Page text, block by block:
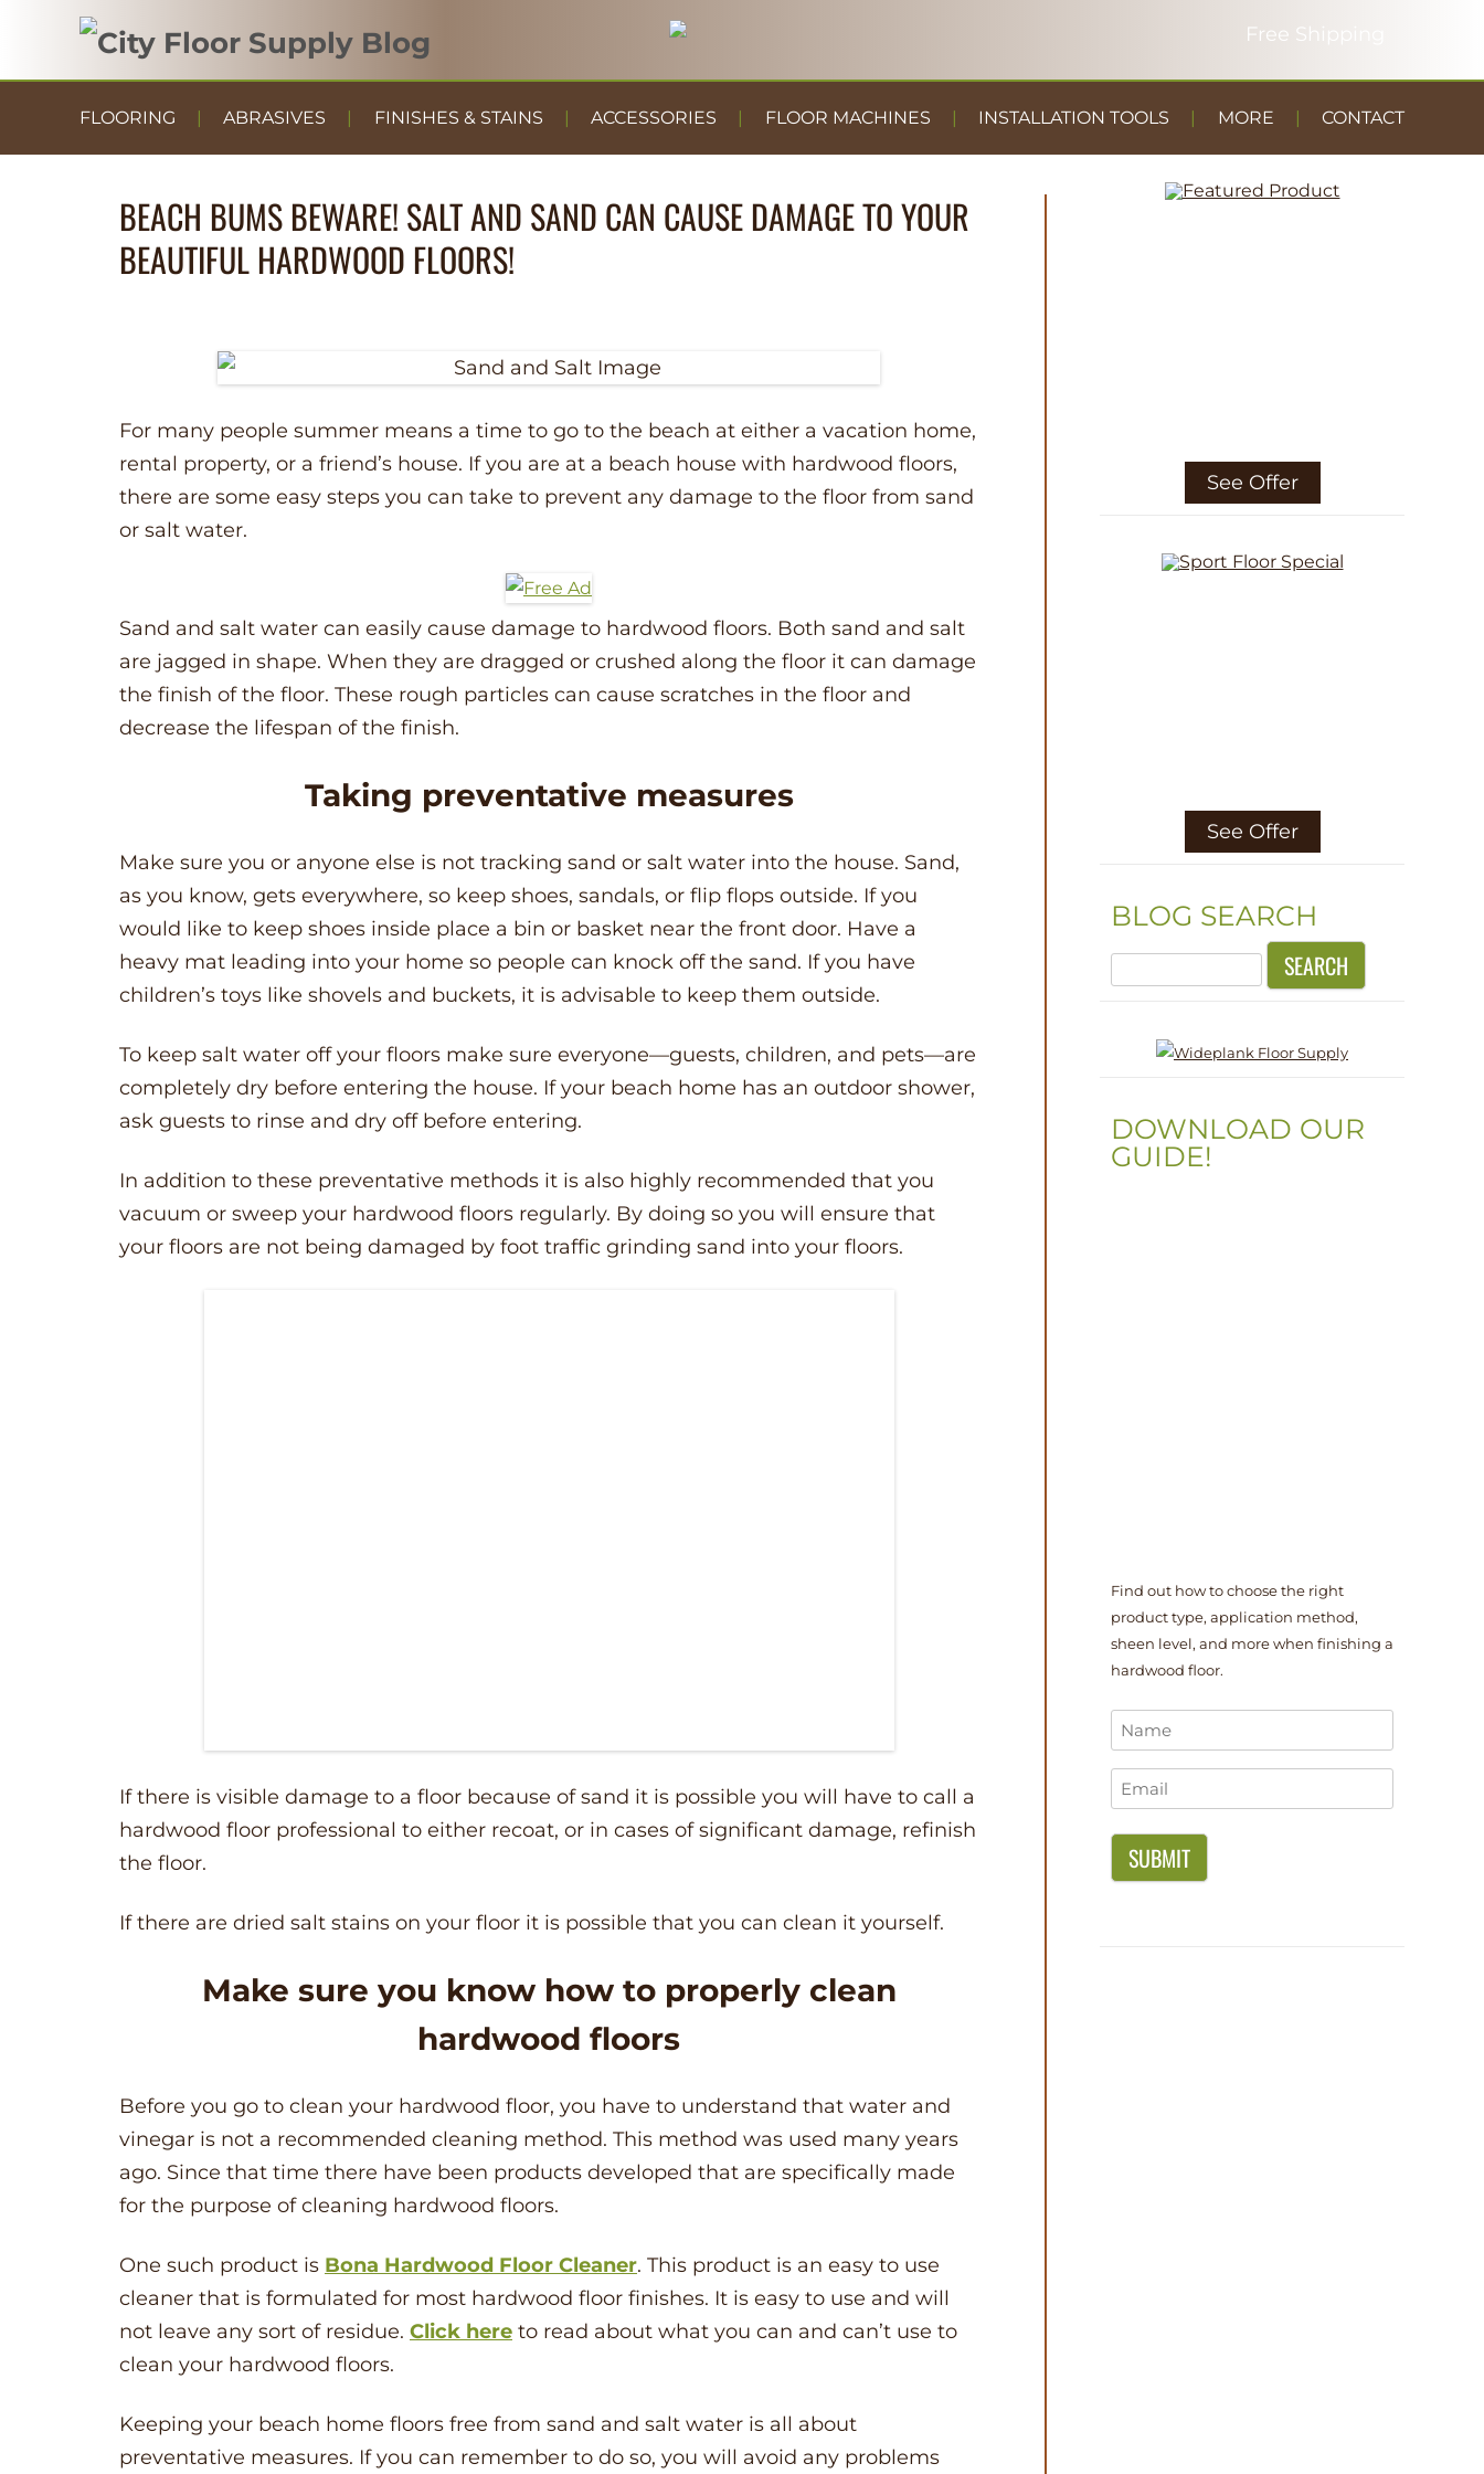
FLOORING ABRASIVES FINISHES & STAINS ACCESSORIES FLOOR MACHINES INSTALLATION TOOLS MORE
DUST
CONTAINMENT
CONTACT
BEACH BUMS BEWARE! SALT AND SAND CAN CAUSE DAMAGE TO YOUR
BEAUTIFUL HARDWOOD FLOORS!
For many people summer means a time to go to the beach at either a vacation home,
rental property, or a friend’s house. If you are at a beach house with hardwood floors,
there are some easy steps you can take to prevent any damage to the floor from sand
or salt water.
Sand and salt water can easily cause damage to hardwood floors. Both sand and salt
are jagged in shape. When they are dragged or crushed along the floor it can damage
the finish of the floor. These rough particles can cause scratches in the floor and
decrease the lifespan of the finish.
Taking preventative measures
Make sure you or anyone else is not tracking sand or salt water into the house. Sand,
as you know, gets everywhere, so keep shoes, sandals, or flip flops outside. If you
would like to keep shoes inside place a bin or basket near the front door. Have a
heavy mat leading into your home so people can knock off the sand. If you have
children’s toys like shovels and buckets, it is advisable to keep them outside.
To keep salt water off your floors make sure everyone––guests, children, and pets––are
completely dry before entering the house. If your beach home has an outdoor shower,
ask guests to rinse and dry off before entering.
In addition to these preventative methods it is also highly recommended that you
vacuum or sweep your hardwood floors regularly. By doing so you will ensure that
your floors are not being damaged by foot traffic grinding sand into your floors.
If there is visible damage to a floor because of sand it is possible you will have to call a
hardwood floor professional to either recoat, or in cases of significant damage, refinish
the floor.
If there are dried salt stains on your floor it is possible that you can clean it yourself.
Make sure you know how to properly clean
hardwood floors
Before you go to clean your hardwood floor, you have to understand that water and
vinegar is not a recommended cleaning method. This method was used many years
ago. Since that time there have been products developed that are specifically made
for the purpose of cleaning hardwood floors.
One such product is Bona Hardwood Floor Cleaner. This product is an easy to use
cleaner that is formulated for most hardwood floor finishes. It is easy to use and will
not leave any sort of residue. Click here to read about what you can and can’t use to
clean your hardwood floors.
Keeping your beach home floors free from sand and salt water is all about
preventative measures. If you can remember to do so, you will avoid any problems
See Offer
See Offer
BLOG SEARCH
Search
DOWNLOAD OUR
GUIDE!
Find out how to choose the right
product type, application method,
sheen level, and more when finishing a
hardwood floor.
Name
Email